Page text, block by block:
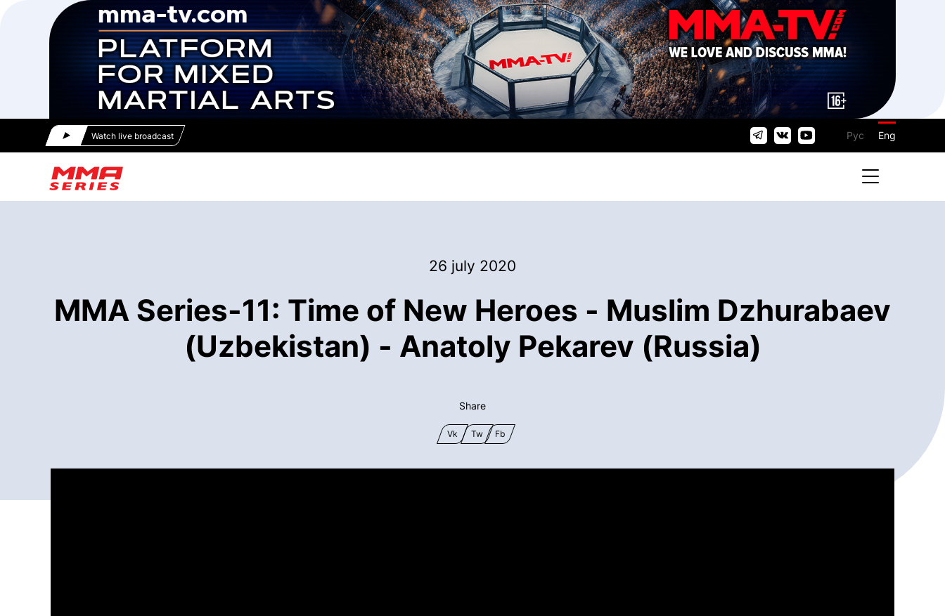
Watch live broadcast Рус Eng
26 july 2020
MMA Series-11: Time of New Heroes - Muslim Dzhurabaev
(Uzbekistan) - Anatoly Pekarev (Russia)
Share
Vk Tw Fb